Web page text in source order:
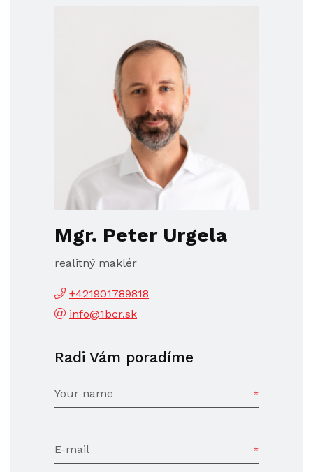
Mgr. Peter Urgela
realitný maklér
+421901789818
info@1bcr.sk
Radi Vám poradíme
Your name
E-mail